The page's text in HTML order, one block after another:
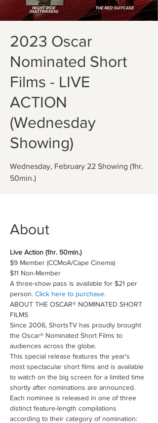
2023 Oscar
Nominated Short
Films - LIVE
ACTION
(Wednesday
Showing)
Wednesday, February 22 Showing (1hr.
50min.)
About
Live Action (1hr. 50min.)
$9 Member (CCMoA/Cape Cinema)
$11 Non-Member
A three-show pass is available for $21 per
person. Click here to purchase.
ABOUT THE OSCAR® NOMINATED SHORT
FILMS
Since 2006, ShortsTV has proudly brought
the Oscar® Nominated Short Films to
audiences across the globe.
This special release features the year's
most spectacular short films and is available
to watch on the big screen for a limited time
shortly after nominations are announced.
Each nominee is released in one of three
distinct feature-length compilations
according to their category of nomination: